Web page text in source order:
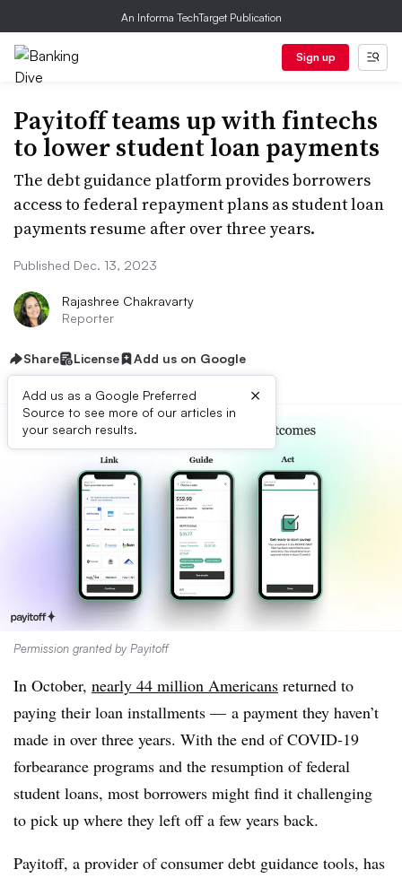
An Informa TechTarget Publication
Sign up
Payitoff teams up with fintechs
to lower student loan payments
The debt guidance platform provides borrowers
access to federal repayment plans as student loan
payments resume after over three years.
Published Dec. 13, 2023
Rajashree Chakravarty
Reporter
Share License Add us on Google
Add us as a Google Preferred
Source to see more of our articles in
your search results.
×
Permission granted by Payitoff
In October, nearly 44 million Americans returned to
paying their loan installments — a payment they haven’t
made in over three years. With the end of COVID-19
forbearance programs and the resumption of federal
student loans, most borrowers might find it challenging
to pick up where they left off a few years back.
Payitoff, a provider of consumer debt guidance tools, has